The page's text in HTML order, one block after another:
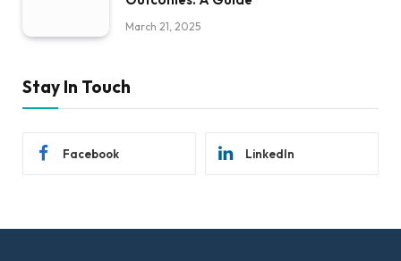
March 21, 2025
Stay In Touch
Facebook LinkedIn